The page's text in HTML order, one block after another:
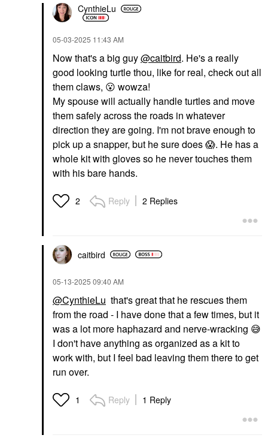
CynthieLu
‎05-03-2025 11:43 AM
Now that's a big guy@caitbird. He's a really
good looking turtle thou, like for real, check out all
them claws, 😮 wowza!
My spouse will actually handle turtles and move
them safely across the roads in whatever
direction they are going. I'm not brave enough to
pick up a snapper, but he sure does😱. He has a
whole kit with gloves so he never touches them
with his bare hands.
2 Reply 2 Replies
caitbird
‎05-13-2025 09:40 AM
@CynthieLu that's great that he rescues them
from the road - I have done that a few times, but it
was a lot more haphazard and nerve-wracking 😅
I don't have anything as organized as a kit to
work with, but I feel bad leaving them there to get
run over.
1 Reply 1 Reply